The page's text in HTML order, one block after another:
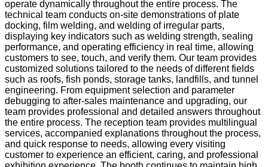
operate dynamically throughout the entire process. The
technical team conducts on-site demonstrations of plate
docking, film welding, and welding of irregular parts,
displaying key indicators such as welding strength, sealing
performance, and operating efficiency in real time, allowing
customers to see, touch, and verify them. Our team provides
customized solutions tailored to the needs of different fields
such as roofs, fish ponds, storage tanks, landfills, and tunnel
engineering. From equipment selection and parameter
debugging to after-sales maintenance and upgrading, our
team provides professional and detailed answers throughout
the entire process. The reception team provides multilingual
services, accompanied explanations throughout the process,
and quick response to needs, allowing every visiting
customer to experience an efficient, caring, and professional